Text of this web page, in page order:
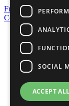
Frequently Asked
Contact Us
United
Privacy Policy
Cookies
Copyright
Photo Credits
SOCIAL
ACCEPT ALL